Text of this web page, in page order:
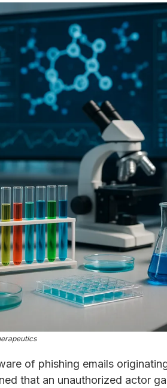
of phishing emails
that an unauthorized actor